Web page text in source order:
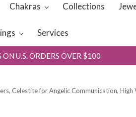
Chakras Collections
Services
ON U.S. ORDERS OVER $100
Celestite for Angelic Communication,